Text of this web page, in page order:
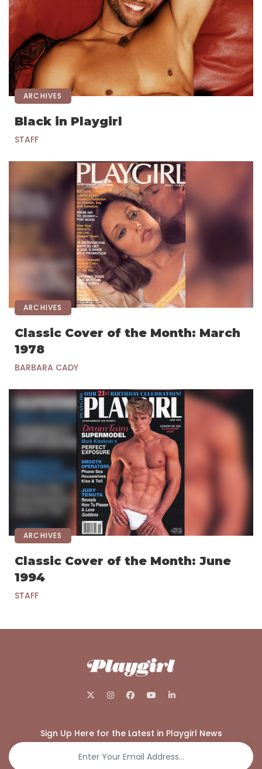
ARCHIVES
Black in Playgirl
STAFF
ARCHIVES
Classic Cover of the Month: March
1978
BARBARA CADY
ARCHIVES
Classic Cover of the Month: June
1994
STAFF
Sign Up Here for the Latest in Playgirl News